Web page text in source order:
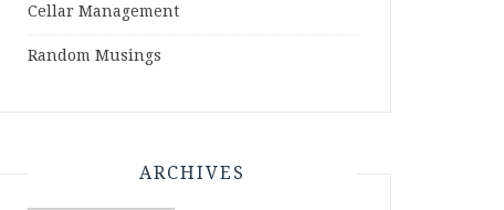
Cellar Management
Random Musings
ARCHIVES